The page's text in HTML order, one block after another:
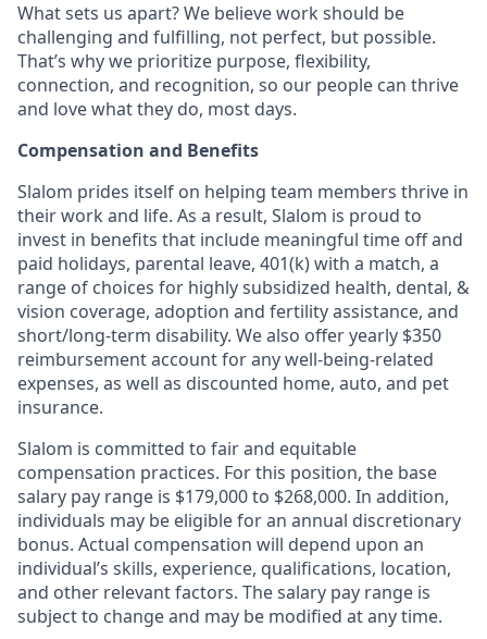
What sets us apart? We believe work should be
challenging and fulfilling, not perfect, but possible.
That’s why we prioritize purpose, flexibility,
connection, and recognition, so our people can thrive
and love what they do, most days.
Compensation and Benefits
Slalom prides itself on helping team members thrive in
their work and life. As a result, Slalom is proud to
invest in benefits that include meaningful time off and
paid holidays, parental leave, 401(k) with a match, a
range of choices for highly subsidized health, dental, &
vision coverage, adoption and fertility assistance, and
short/long-term disability. We also offer yearly $350
reimbursement account for any well-being-related
expenses, as well as discounted home, auto, and pet
insurance.
Slalom is committed to fair and equitable
compensation practices. For this position, the base
salary pay range is $179,000 to $268,000. In addition,
individuals may be eligible for an annual discretionary
bonus. Actual compensation will depend upon an
individual’s skills, experience, qualifications, location,
and other relevant factors. The salary pay range is
subject to change and may be modified at any time.